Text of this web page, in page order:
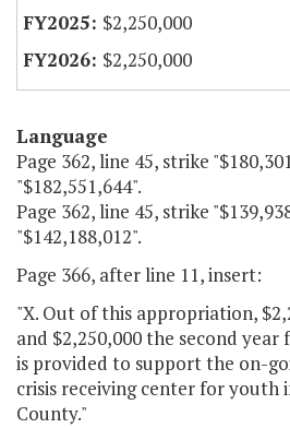
$2,250,000
$2,250,000
Language
Page 362, line 45, strike
"$182,551,644".
Page 362, line 45, strike
"$142,188,012".
Page 366, after line 11, insert:
"X. Out of this appropriation,
and $2,250,000 the second
is provided to support the on-
crisis receiving center for youth
County."